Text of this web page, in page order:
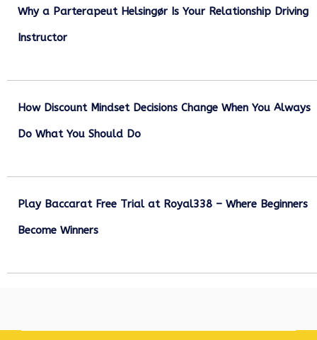
Why a Parterapeut Helsingør Is Your Relationship Driving
Instructor
How Discount Mindset Decisions Change When You Always
Do What You Should Do
Play Baccarat Free Trial at Royal338 – Where Beginners
Become Winners